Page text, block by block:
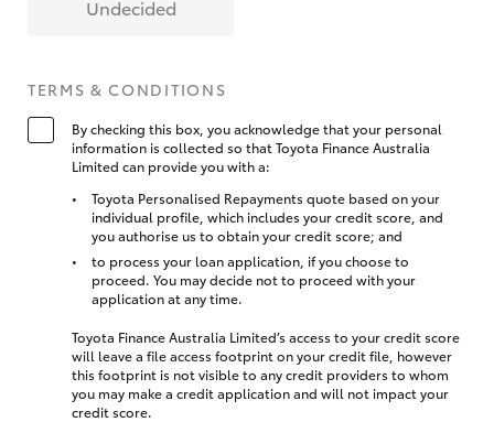
Undecided
TERMS & CONDITIONS
By checking this box, you acknowledge that your personal
information is collected so that Toyota Finance Australia
Limited can provide you with a:
Toyota Personalised Repayments quote based on your
individual profile, which includes your credit score, and
you authorise us to obtain your credit score; and
to process your loan application, if you choose to
proceed. You may decide not to proceed with your
application at any time.
Toyota Finance Australia Limited’s access to your credit score
will leave a file access footprint on your credit file, however
this footprint is not visible to any credit providers to whom
you may make a credit application and will not impact your
credit score.